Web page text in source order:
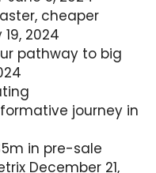
cheaper
2024
pathway to big
journey in
in pre-sale
December 21,